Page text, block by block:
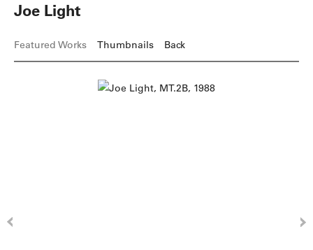
Joe Light
Featured Works Thumbnails Back